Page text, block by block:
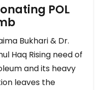
POL
Bukhari & Dr.
Haq Rising need of
and its heavy
leaves the